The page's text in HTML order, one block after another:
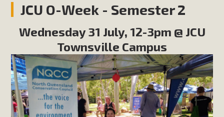
JCU O-Week - Semester 2
Wednesday 31 July, 12-3pm @ JCU
Townsville Campus